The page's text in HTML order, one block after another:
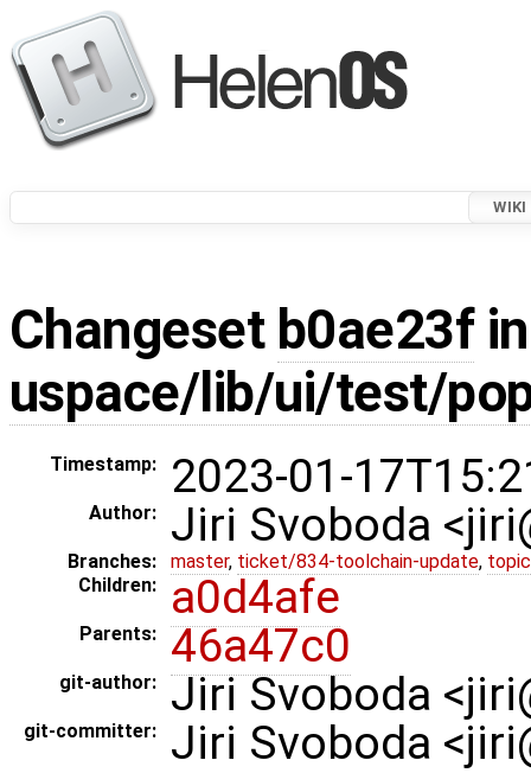
WIKI
Changeset b0ae23fin
uspace/lib/ui/test/
Timestamp: 2023-01-
Author: Jiri Svoboda
Branches: master, ticket/834-toolchain-update,
Children:
a0d4afe
Parents: 46a47c0
git-author: Jiri Svoboda
git-committer: Jiri Svoboda